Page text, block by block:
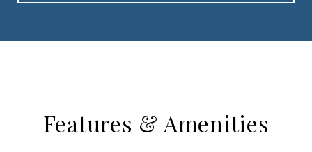
Features & Amenities